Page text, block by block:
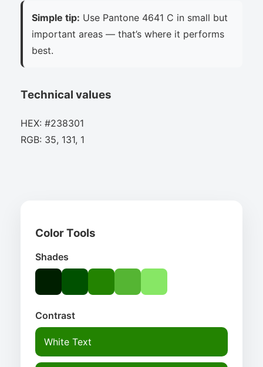
Simple tip: Use Pantone 4641 C in small but
important areas — that’s where it performs
best.
Technical values
HEX: #238301
RGB: 35, 131, 1
Color Tools
Shades
Contrast
White Text